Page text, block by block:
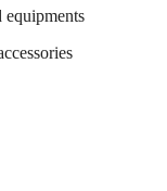
equipments